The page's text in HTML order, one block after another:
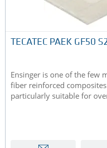
TECATEC PAEK GF50
Ensinger is one of the few
fiber reinforced composites
particularly suitable for